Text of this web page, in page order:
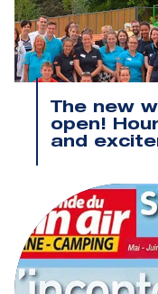
The new
open!
and